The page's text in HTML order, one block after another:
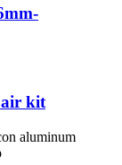
kit